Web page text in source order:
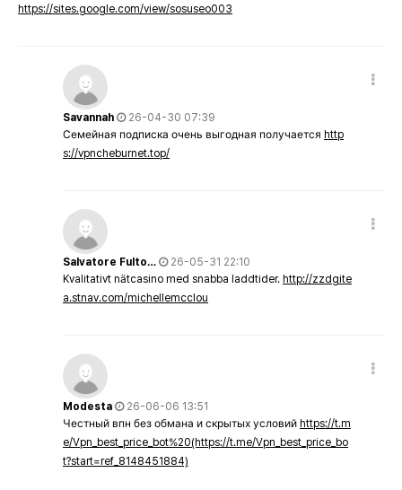
https://sites.google.com/view/sosuseo003
Savannah
26-04-30 07:39
Семейная подписка очень выгодная получается http
s://vpncheburnet.top/
Salvatore Fulto…
26-05-31 22:10
Kvalitativt nätcasino med snabba laddtider. http://zzdgite
a.stnav.com/michellemcclou
Modesta
26-06-06 13:51
Честный впн без обмана и скрытых условий https://t.m
e/Vpn_best_price_bot%20(https://t.me/Vpn_best_price_bo
t?start=ref_8148451884)